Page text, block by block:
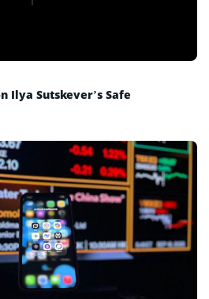
Ilya Sutskever’s Safe